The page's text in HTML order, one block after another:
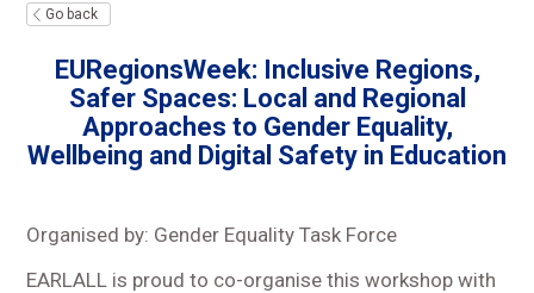
Go back
EURegionsWeek: Inclusive Regions,
Safer Spaces: Local and Regional
Approaches to Gender Equality,
Wellbeing and Digital Safety in Education
Organised by: Gender Equality Task Force
EARLALL is proud to co-organise this workshop with